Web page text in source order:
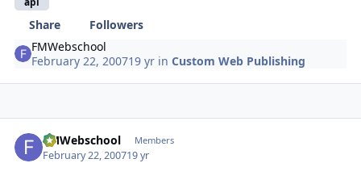
Share
Followers
FMWebschool
February 22, 200719 yr inCustom Web Publishing
FMWebschool Members
February 22, 200719 yr